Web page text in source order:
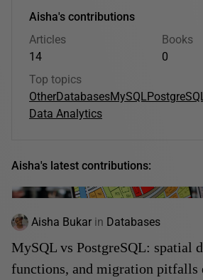
Aisha's contributions
Articles
14
Books
0
Top topics
OtherDatabasesMySQL
Data Analytics
Aisha's latest contributions:
Aisha Bukar in Databases
MySQL vs PostgreSQL: spatial
functions, and migration pitfalls